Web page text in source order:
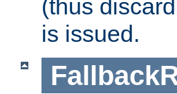
(thus
is issued.